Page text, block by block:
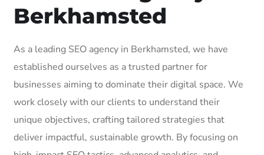
Berkhamsted
As a leading SEO agency in Berkhamsted, we have
established ourselves as a trusted partner for
businesses aiming to dominate their digital space. We
work closely with our clients to understand their
unique objectives, crafting tailored strategies that
deliver impactful, sustainable growth. By focusing on